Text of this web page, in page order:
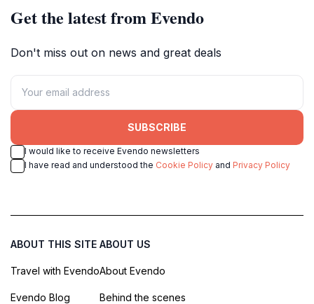
Get the latest from Evendo
Don't miss out on news and great deals
SUBSCRIBE
I would like to receive Evendo newsletters
I have read and understood the Cookie Policy and Privacy Policy
ABOUT THIS SITE
Travel with Evendo
Evendo Blog
ABOUT US
About Evendo
Behind the scenes